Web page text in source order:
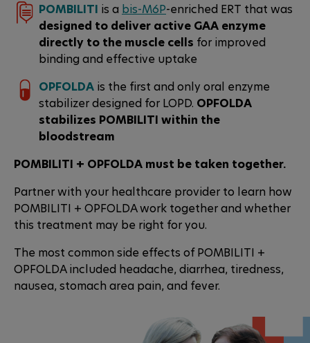
POMBILITI is a bis-M6P-enriched ERT that was
designed to deliver active GAA enzyme
directly to the muscle cells for improved
binding and effective uptake
OPFOLDA is the first and only oral enzyme
stabilizer designed for LOPD. OPFOLDA
stabilizes POMBILITI within the
bloodstream
POMBILITI + OPFOLDA must be taken together.
Partner with your healthcare provider to learn how
POMBILITI + OPFOLDA work together and whether
this treatment may be right for you.
The most common side effects of POMBILITI +
OPFOLDA included headache, diarrhea, tiredness,
nausea, stomach area pain, and fever.